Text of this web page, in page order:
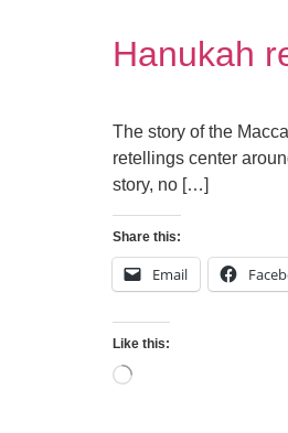
Hanukah
The story of the
retellings center
story, no […]
Share this:
Email
Like this: